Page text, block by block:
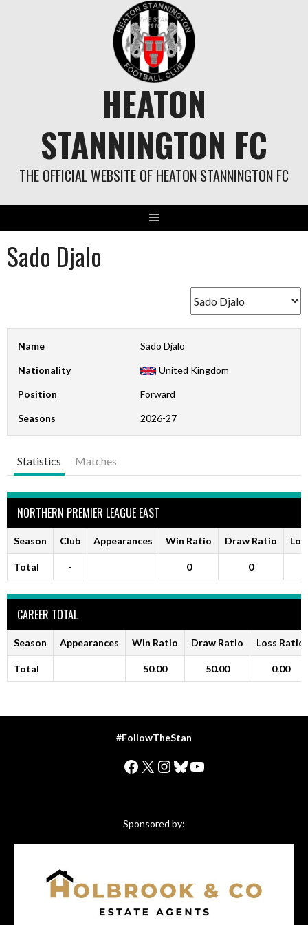
HEATON
STANNINGTON FC
THE OFFICIAL WEBSITE OF HEATON STANNINGTON FC
Sado Djalo
Name Sado Djalo
Nationality United Kingdom
Position Forward
Seasons 2026-27
Statistics Matches
NORTHERN PREMIER LEAGUE EAST
Season Club Appearances Win Ratio Draw Ratio
Total - 0 0
CAREER TOTAL
Season Appearances Win Ratio Draw Ratio Loss Ratio
Total 50.00 50.00 0.00
#FollowTheStan
Facebook
X Instagram
Bluesky
YouTube
Sponsored by: